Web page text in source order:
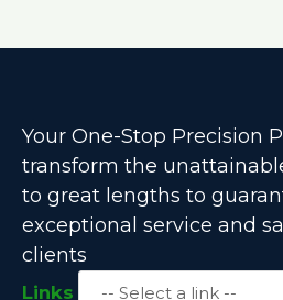
Your One-Stop Precision
transform the
to great lengths to
exceptional service and
clients
Links